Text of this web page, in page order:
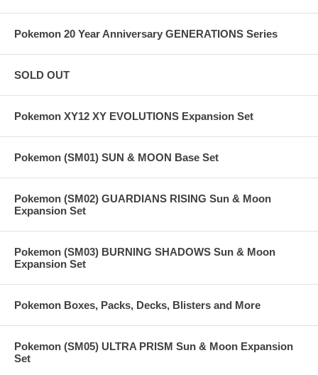
Pokemon 20 Year Anniversary GENERATIONS Series
SOLD OUT
Pokemon XY12 XY EVOLUTIONS Expansion Set
Pokemon (SM01) SUN & MOON Base Set
Pokemon (SM02) GUARDIANS RISING Sun & Moon
Expansion Set
Pokemon (SM03) BURNING SHADOWS Sun & Moon
Expansion Set
Pokemon Boxes, Packs, Decks, Blisters and More
Pokemon (SM05) ULTRA PRISM Sun & Moon Expansion
Set